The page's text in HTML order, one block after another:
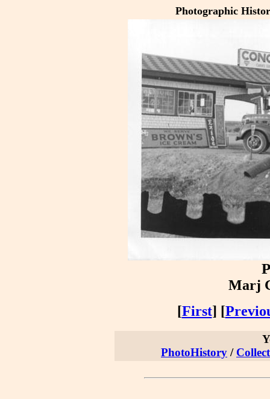
Photographic
Marj
[First] [
PhotoHistory /